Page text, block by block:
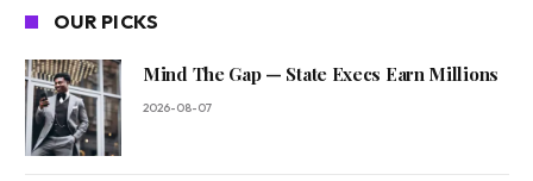
OUR PICKS
Mind The Gap — State Execs Earn Millions
2026-08-07